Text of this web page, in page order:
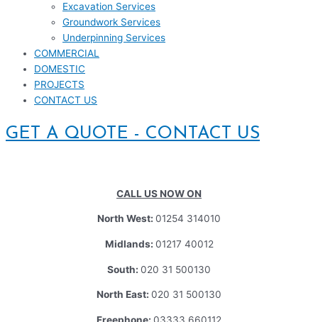
Excavation Services
Groundwork Services
Underpinning Services
COMMERCIAL
DOMESTIC
PROJECTS
CONTACT US
GET A QUOTE - CONTACT US
CALL US NOW ON
North West: 01254 314010
Midlands: 01217 40012
South: 020 31 500130
North East: 020 31 500130